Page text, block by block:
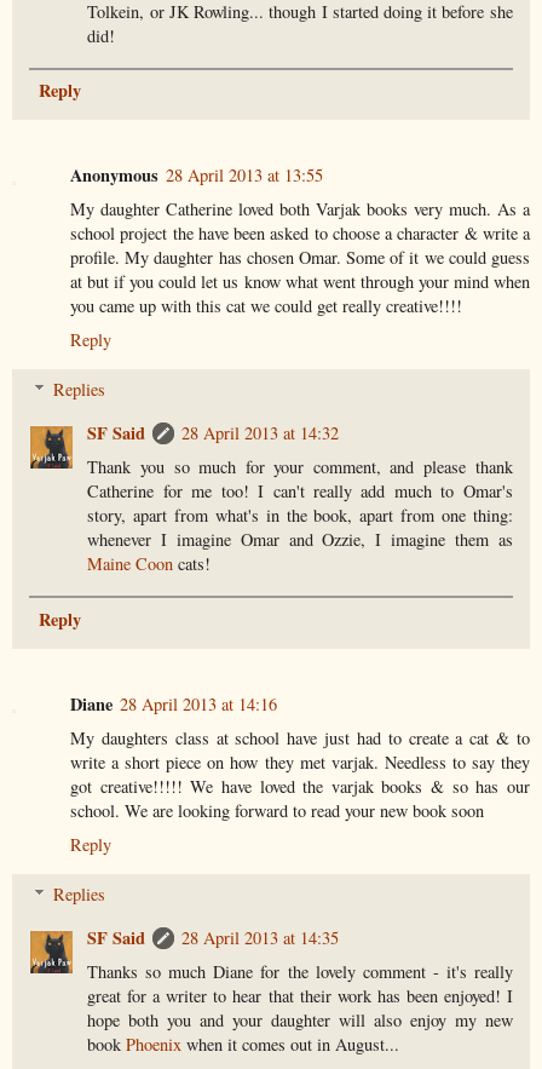
Tolkein, or JK Rowling... though I started doing it before she
did!
Reply
Anonymous 28 April 2013 at 13:55
My daughter Catherine loved both Varjak books very much. As a
school project the have been asked to choose a character & write a
profile. My daughter has chosen Omar. Some of it we could guess
at but if you could let us know what went through your mind when
you came up with this cat we could get really creative!!!!
Reply
Replies
SF Said
28 April 2013 at 14:32
Thank you so much for your comment, and please thank
Catherine for me too! I can't really add much to Omar's
story, apart from what's in the book, apart from one thing:
whenever I imagine Omar and Ozzie, I imagine them as
Maine Coon cats!
Reply
Diane 28 April 2013 at 14:16
My daughters class at school have just had to create a cat & to
write a short piece on how they met varjak. Needless to say they
got creative!!!!! We have loved the varjak books & so has our
school. We are looking forward to read your new book soon
Reply
Replies
SF Said
28 April 2013 at 14:35
Thanks so much Diane for the lovely comment - it's really
great for a writer to hear that their work has been enjoyed! I
hope both you and your daughter will also enjoy my new
bookPhoenix when it comes out in August...